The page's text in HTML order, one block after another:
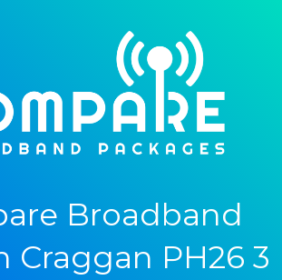
Broadband
Craggan PH26 3